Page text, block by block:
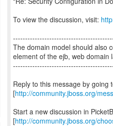
To view the discussion, visit:
The domain model should also
element of the ejb, web
Reply to this message by going
[http://community.jboss.org/
Start a new discussion in
[http://community.jboss.org/